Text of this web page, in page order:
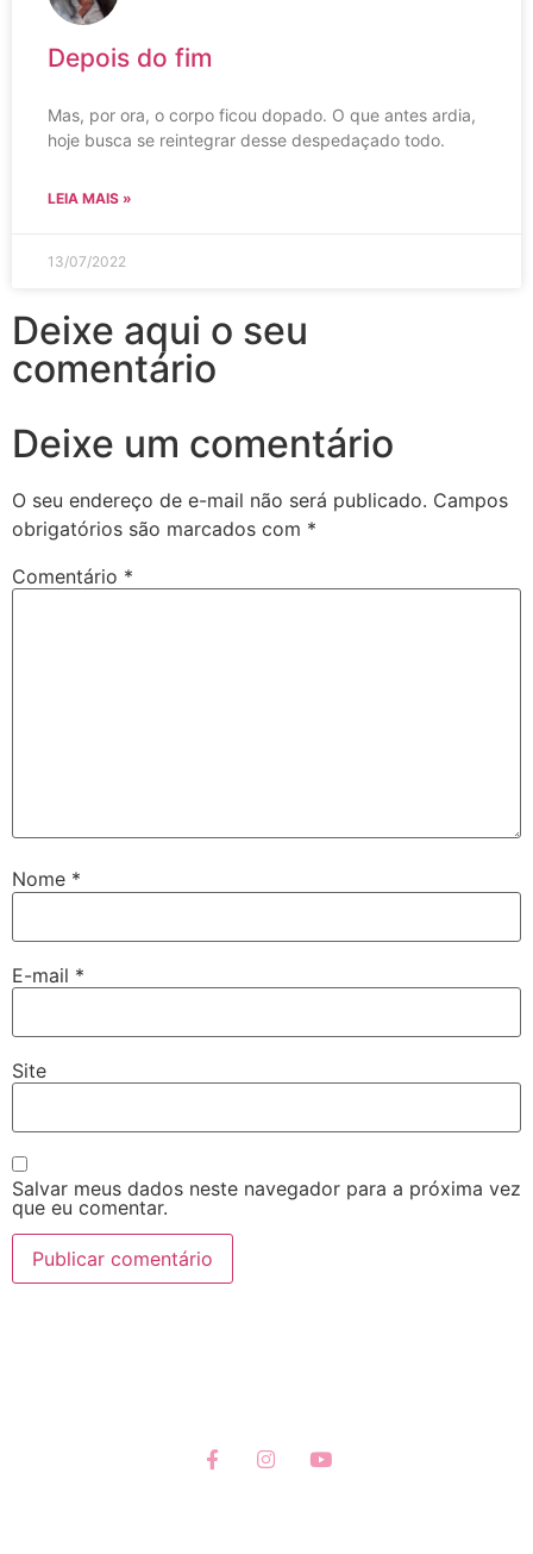
Depois do fim
Mas, por ora, o corpo ficou dopado. O que antes ardia,
hoje busca se reintegrar desse despedaçado todo.
LEIA MAIS »
13/07/2022
Deixe aqui o seu
comentário
Deixe um comentário
O seu endereço de e-mail não será publicado. Campos
obrigatórios são marcados com *
Comentário *
Nome *
E-mail *
Site
Salvar meus dados neste navegador para a próxima vez
que eu comentar.